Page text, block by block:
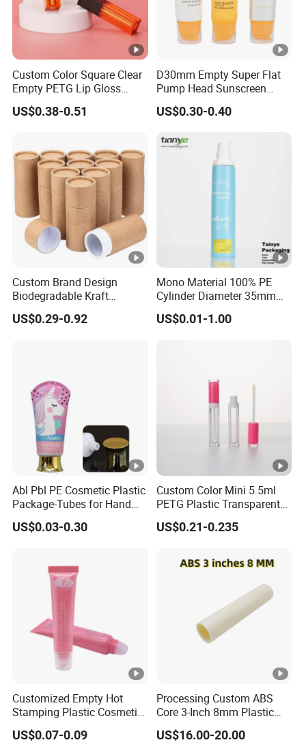
4.Could HUIHONG send samples to you for reference?
Sure, we are glad to send some samples to you for
reference. For small quantity in stock, we will offer
samples free of charge.
Please advise account numbers of your DHL or FEDEX
working days if we have
the same samples in stock. Well send out samples in 7
working days for artwork samples.
Custom Color Square Clear
Empty PETG Lip Gloss
Container
US$0.38-0.51
D30mm Empty Super Flat
Pump Head Sunscreen
Customized Cosmetic
Packaging Plastic Tube
US$0.30-0.40
Custom Brand Design
Biodegradable Kraft
Cardboard Lip Balm
Deodorant Stick Container
US$0.29-0.92
Mono Material 100% PE
Cylinder Diameter 35mm
Airless Cream Lotion Gel
Cosmetic Packaging PE
US$0.01-1.00
Abl Pbl PE Cosmetic Plastic
Package-Tubes for Hand
Cream
US$0.03-0.30
Custom Color Mini 5.5ml
PETG Plastic Transparent
Lip Gloss Tube
US$0.21-0.235
Customized Empty Hot
Stamping Plastic Cosmetic
Squeeze Tubes for Lip
Gloss Package
US$0.07-0.09
Processing Custom ABS
Core 3-Inch 8mm Plastic
Coiled Core Wholesale
Packaging Film Release
US$16.00-20.00